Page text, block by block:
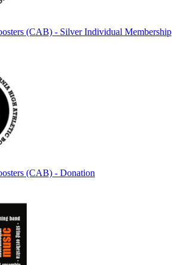
(CAB) - Silver Individual Membership
(CAB) - Donation